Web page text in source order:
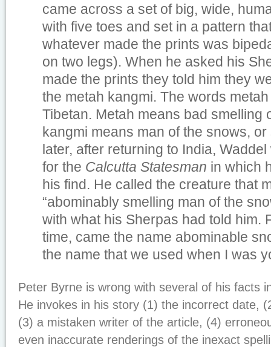
came across a set of big, wide,
with five toes and set in a pattern
whatever made the prints was
on two legs). When he asked his
made the prints they told him they
the metah kangmi. The words
Tibetan. Metah means bad smelling
kangmi means man of the snows, or
later, after returning to India,
for the Calcutta Statesman in which
his find. He called the creature that
“abominably smelling man of the
with what his Sherpas had told him.
time, came the name abominable
the name that we used when I was
Peter Byrne is wrong with several of his facts
He invokes in his story (1) the incorrect date,
(3) a mistaken writer of the article, (4)
even inaccurate renderings of the inexact